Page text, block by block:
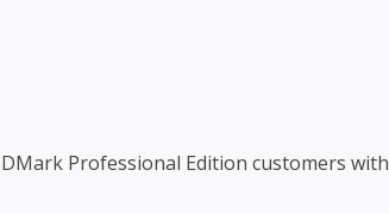
Professional Edition customers with